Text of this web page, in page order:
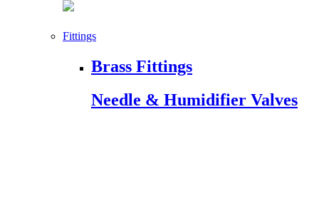
Fittings
Brass Fittings
Needle & Humidifier Valves